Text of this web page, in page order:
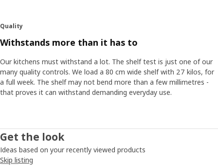
Quality
Withstands more than it has to
Our kitchens must withstand a lot. The shelf test is just one of our
many quality controls. We load a 80 cm wide shelf with 27 kilos, for
a full week. The shelf may not bend more than a few millimetres -
that proves it can withstand demanding everyday use.
Get the look
Ideas based on your recently viewed products
Skip listing